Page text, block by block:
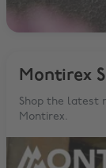
Montirex
Shop the latest
Montirex.